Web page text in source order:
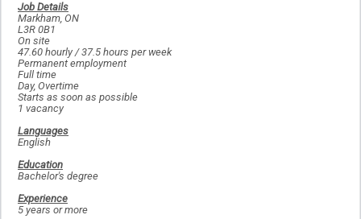
Job Details
Markham, ON
L3R 0B1
On site
47.60 hourly / 37.5 hours per week
Permanent employment
Full time
Day, Overtime
Starts as soon as possible
1 vacancy
Languages
English
Education
Bachelor's degree
Experience
5 years or more